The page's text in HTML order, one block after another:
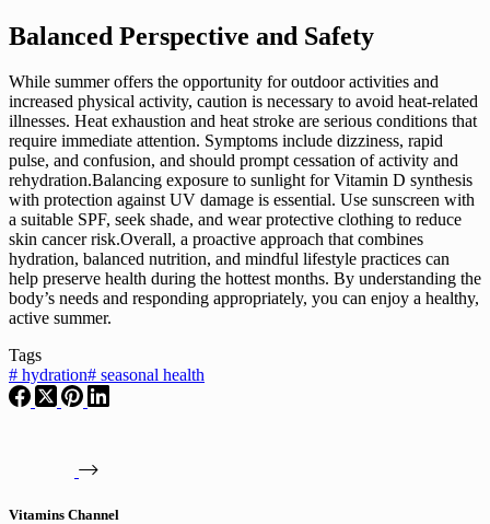
Balanced Perspective and Safety
While summer offers the opportunity for outdoor activities and
increased physical activity, caution is necessary to avoid heat-related
illnesses. Heat exhaustion and heat stroke are serious conditions that
require immediate attention. Symptoms include dizziness, rapid
pulse, and confusion, and should prompt cessation of activity and
rehydration.Balancing exposure to sunlight for Vitamin D synthesis
with protection against UV damage is essential. Use sunscreen with
a suitable SPF, seek shade, and wear protective clothing to reduce
skin cancer risk.Overall, a proactive approach that combines
hydration, balanced nutrition, and mindful lifestyle practices can
help preserve health during the hottest months. By understanding the
body’s needs and responding appropriately, you can enjoy a healthy,
active summer.
Tags
# hydration# seasonal health
Vitamins Channel